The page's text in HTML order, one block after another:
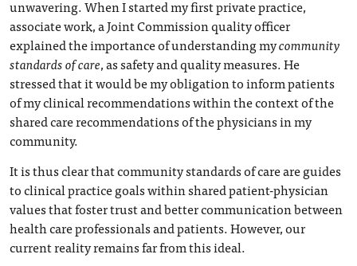
unwavering. When I started my first private practice,
associate work, a Joint Commission quality officer
explained the importance of understanding mycommunity
standards of care, as safety and quality measures. He
stressed that it would be my obligation to inform patients
of my clinical recommendations within the context of the
shared care recommendations of the physicians in my
community.
It is thus clear that community standards of care are guides
to clinical practice goals within shared patient-physician
values that foster trust and better communication between
health care professionals and patients. However, our
current reality remains far from this ideal.